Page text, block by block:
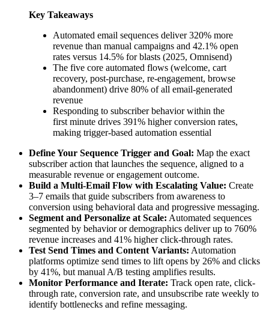
Key Takeaways
Automated email sequences deliver 320% more
revenue than manual campaigns and 42.1% open
rates versus 14.5% for blasts (2025, Omnisend)
The five core automated flows (welcome, cart
recovery, post-purchase, re-engagement, browse
abandonment) drive 80% of all email-generated
revenue
Responding to subscriber behavior within the
first minute drives 391% higher conversion rates,
making trigger-based automation essential
Define Your Sequence Trigger and Goal: Map the exact
subscriber action that launches the sequence, aligned to a
measurable revenue or engagement outcome.
Build a Multi-Email Flow with Escalating Value: Create
3–7 emails that guide subscribers from awareness to
conversion using behavioral data and progressive messaging.
Segment and Personalize at Scale: Automated sequences
segmented by behavior or demographics deliver up to 760%
revenue increases and 41% higher click-through rates.
Test Send Times and Content Variants: Automation
platforms optimize send times to lift opens by 26% and clicks
by 41%, but manual A/B testing amplifies results.
Monitor Performance and Iterate: Track open rate, click-
through rate, conversion rate, and unsubscribe rate weekly to
identify bottlenecks and refine messaging.